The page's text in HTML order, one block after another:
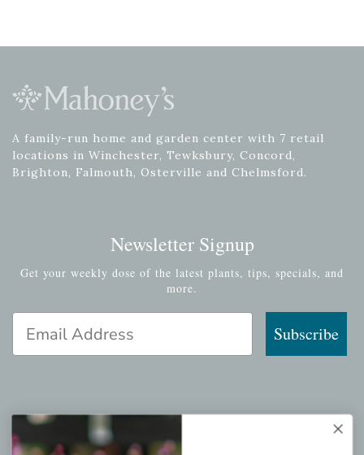
A family-run home and garden center with 7 retail
locations in Winchester, Tewksbury, Concord,
Brighton, Falmouth, Osterville and Chelmsford.
Newsletter Signup
Get your weekly dose of the latest plants, tips, specials, and
more.
Subscribe
QUICK LINKS